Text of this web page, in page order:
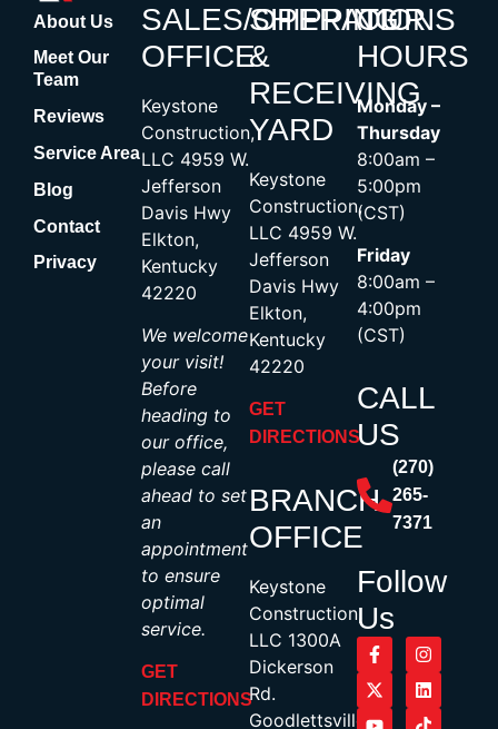
About Us
Meet Our
Team
Reviews
Service Area
Blog
Contact
Privacy
SALES/OPERATIONS
OFFICE
Keystone
Construction,
LLC 4959 W.
Jefferson
Davis Hwy
Elkton,
Kentucky
42220
We welcome
your visit!
Before
heading to
our office,
please call
ahead to set
an
appointment
to ensure
optimal
service.
GET
DIRECTIONS
SHIPPING
&
RECEIVING
YARD
Keystone
Construction,
LLC 4959 W.
Jefferson
Davis Hwy
Elkton,
Kentucky
42220
GET
DIRECTIONS
BRANCH
OFFICE
Keystone
Construction,
LLC 1300A
Dickerson
Rd.
Goodlettsville,
OUR
HOURS
Monday –
Thursday
8:00am –
5:00pm
(CST)
Friday
8:00am –
4:00pm
(CST)
CALL
US
(270)
265-
7371
Follow
Us